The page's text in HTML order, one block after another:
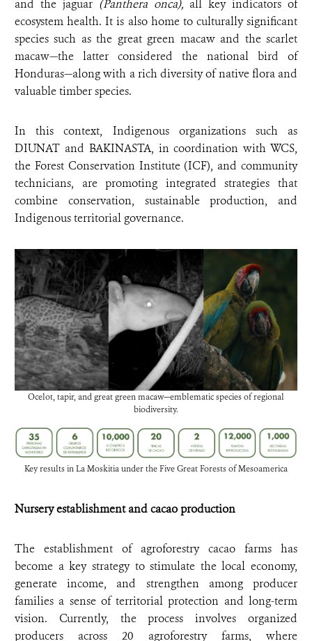
and the jaguar (Panthera onca), all key indicators of
ecosystem health. It is also home to culturally significant
species such as the great green macaw and the scarlet
macaw—the latter considered the national bird of
Honduras—along with a rich diversity of native flora and
valuable timber species.
In this context, Indigenous organizations such as
DIUNAT and BAKINASTA, in coordination with WCS,
the Forest Conservation Institute (ICF), and community
technicians, are promoting integrated strategies that
combine conservation, sustainable production, and
Indigenous territorial governance.
Ocelot, tapir, and great green macaw—emblematic species of regional
biodiversity.
Key results in La Moskitia under the Five Great Forests of Mesoamerica
Nursery establishment and cacao production
The establishment of agroforestry cacao farms has
become a key strategy to stimulate the local economy,
generate income, and strengthen among producer
families a sense of territorial protection and long-term
vision. Currently, the process involves organized
producers across 20 agroforestry farms, where